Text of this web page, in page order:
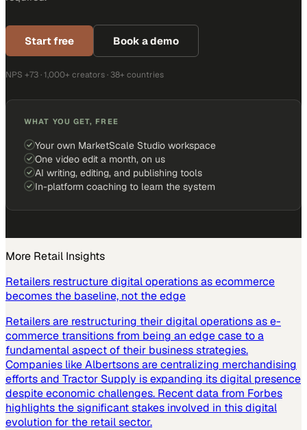
Start free Book a demo
NPS +73 · 1,000+ creators · 38+ countries
WHAT YOU GET, FREE
Your own MarketScale Studio workspace
One video edit a month, on us
AI writing, editing, and publishing tools
In-platform coaching to learn the system
More Retail Insights
Retailers restructure digital operations as ecommerce
becomes the baseline, not the edge
Retailers are restructuring their digital operations as e-
commerce transitions from being an edge case to a
fundamental aspect of their business strategies.
Companies like Albertsons are centralizing merchandising
efforts and Tractor Supply is expanding its digital presence
despite economic challenges. Recent data from Forbes
highlights the significant stakes involved in this digital
evolution for the retail sector.